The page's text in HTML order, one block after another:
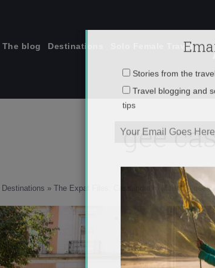
The blog Destinations Solo Female Travel
gee
Destinations » The Expat Files: Cassandra in Madrid» gee
Stories from the travel
Travel blogging and
tips